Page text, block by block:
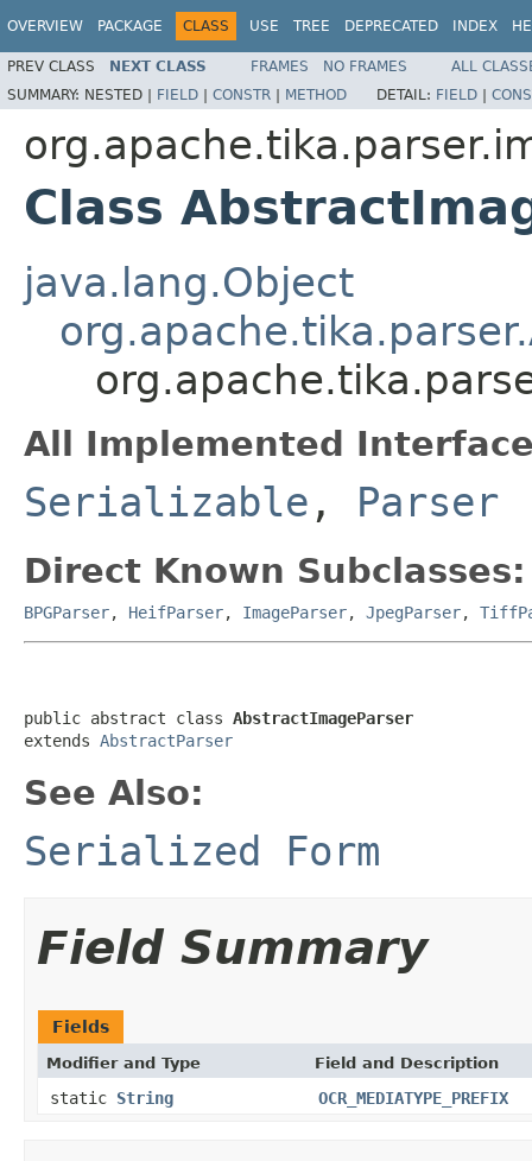
OVERVIEW PACKAGE CLASS USE TREE DEPRECATED INDEX
PREV CLASS NEXT CLASS FRAMES NO FRAMES
ALL
SUMMARY: NESTED | FIELD | CONSTR | METHOD DETAIL: FIELD |
Class
java.lang.Object
All Implemented
Serializable , Parser
Direct Known Subclasses:
BPGParser, HeifParser, ImageParser, JpegParser,
public abstract class AbstractImageParser
extends AbstractParser
See Also:
Serialized Form
Field Summary
Fields
Modifier and Type Field and Description
static String OCR_MEDIATYPE_PREFIX